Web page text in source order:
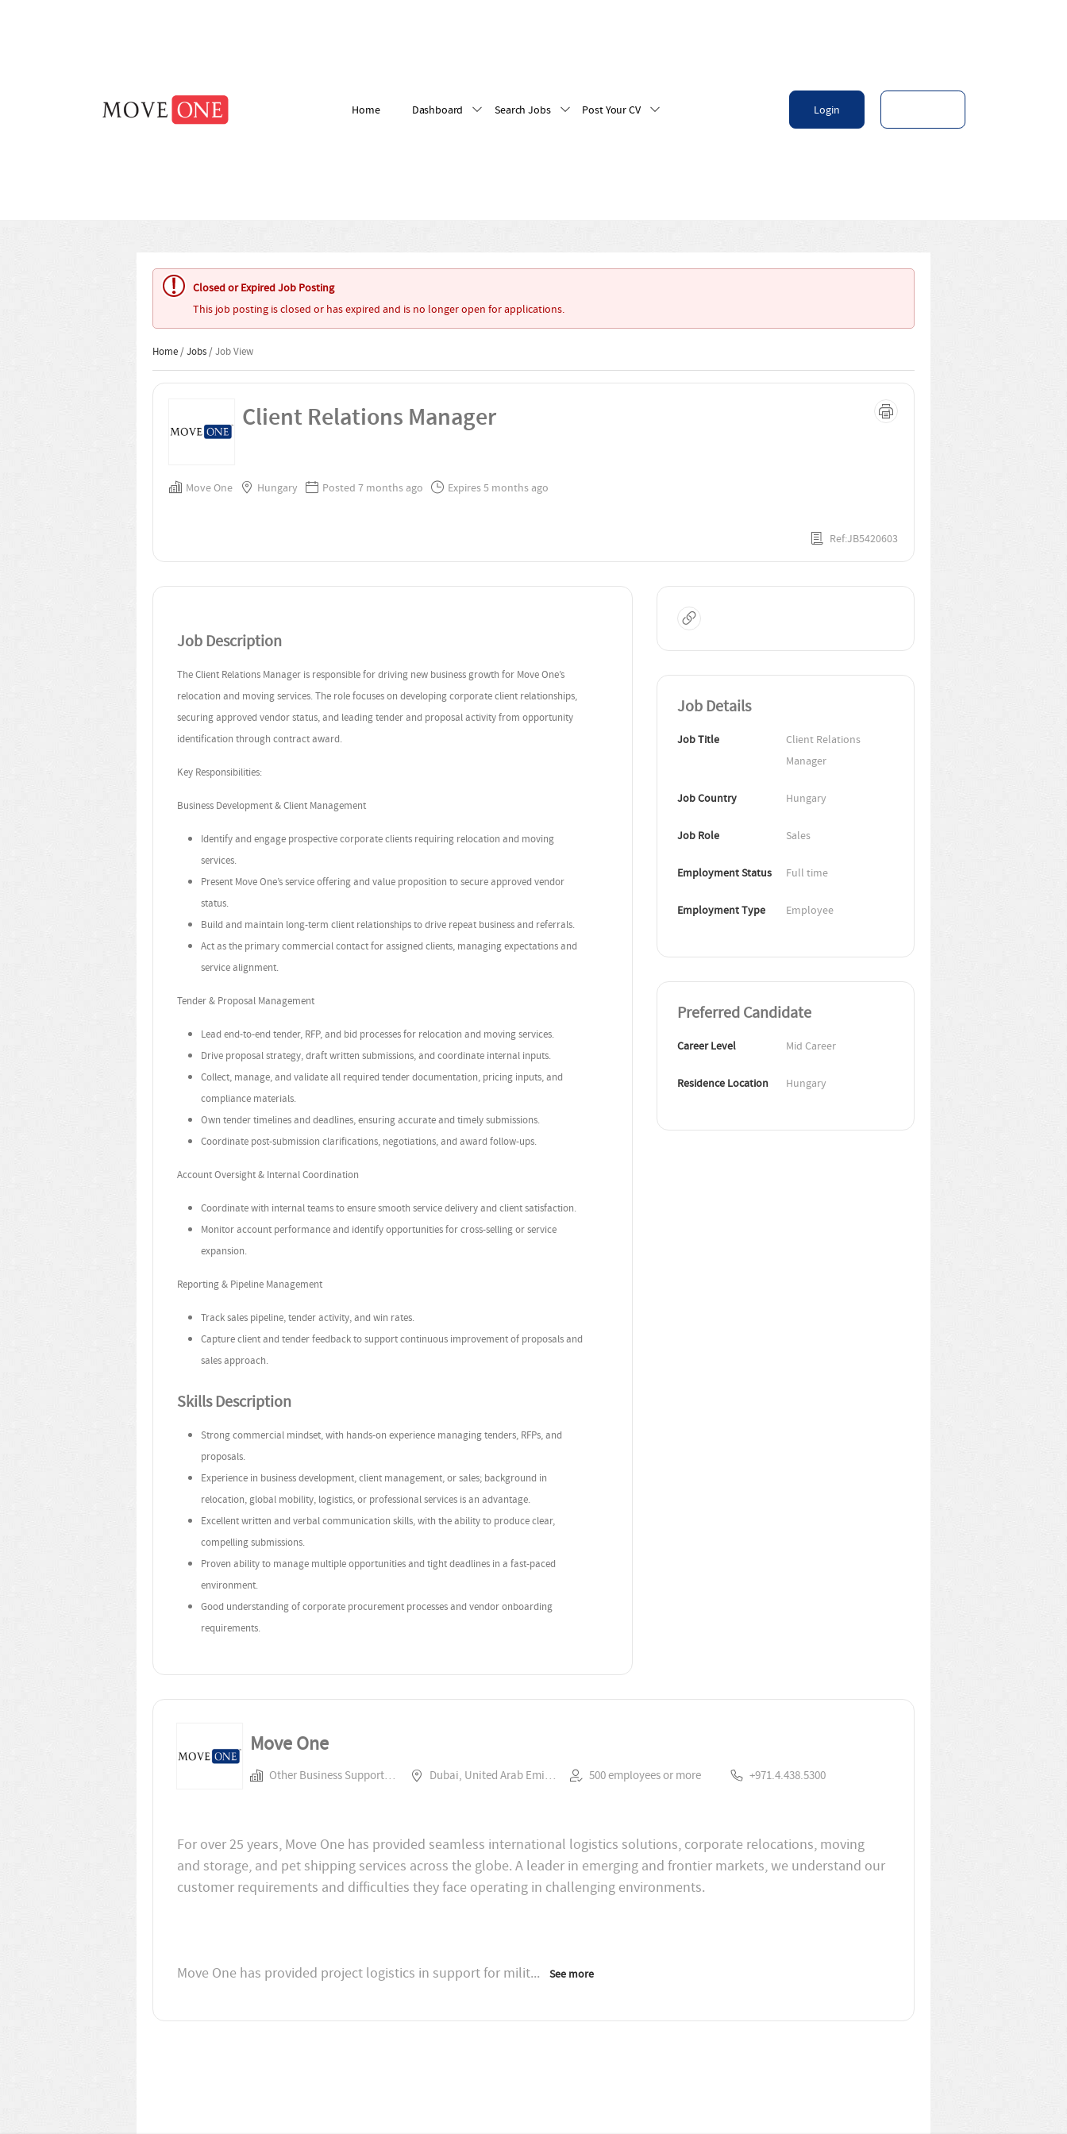
Home Dashboard Search Jobs Post Your CV Login
Closed or Expired Job Posting
This job posting is closed or has expired and is no longer open for applications.
Home / Jobs / Job View
Client Relations Manager
Move One Hungary Posted 7 months ago Expires 5 months ago
Ref:JB5420603
Job Description
The Client Relations Manager is responsible for driving new business growth for Move One’s
relocation and moving services. The role focuses on developing corporate client relationships,
securing approved vendor status, and leading tender and proposal activity from opportunity
identification through contract award.
Key Responsibilities:
Business Development & Client Management
Identify and engage prospective corporate clients requiring relocation and moving
services.
Present Move One’s service offering and value proposition to secure approved vendor
status.
Build and maintain long-term client relationships to drive repeat business and referrals.
Act as the primary commercial contact for assigned clients, managing expectations and
service alignment.
Tender & Proposal Management
Lead end-to-end tender, RFP, and bid processes for relocation and moving services.
Drive proposal strategy, draft written submissions, and coordinate internal inputs.
Collect, manage, and validate all required tender documentation, pricing inputs, and
compliance materials.
Own tender timelines and deadlines, ensuring accurate and timely submissions.
Coordinate post-submission clarifications, negotiations, and award follow-ups.
Account Oversight & Internal Coordination
Coordinate with internal teams to ensure smooth service delivery and client satisfaction.
Monitor account performance and identify opportunities for cross-selling or service
expansion.
Reporting & Pipeline Management
Track sales pipeline, tender activity, and win rates.
Capture client and tender feedback to support continuous improvement of proposals and
sales approach.
Skills Description
Strong commercial mindset, with hands-on experience managing tenders, RFPs, and
proposals.
Experience in business development, client management, or sales; background in
relocation, global mobility, logistics, or professional services is an advantage.
Excellent written and verbal communication skills, with the ability to produce clear,
compelling submissions.
Proven ability to manage multiple opportunities and tight deadlines in a fast-paced
environment.
Good understanding of corporate procurement processes and vendor onboarding
requirements.
Job Details
Job Title
Client Relations
Manager
Job Country Hungary
Job Role Sales
Employment Status Full time
Employment Type Employee
Preferred Candidate
Career Level Mid Career
Residence Location Hungary
Move One
Other Business Support Services Dubai, United Arab Emirates 500 employees or more +971.4.438.5300
For over 25 years, Move One has provided seamless international logistics solutions, corporate relocations, moving
and storage, and pet shipping services across the globe. A leader in emerging and frontier markets, we understand our
Move One has provided project logistics in support for milit... See more